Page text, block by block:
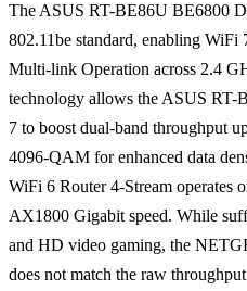
The ASUS RT-BE86U BE6800
802.11be standard, enabling WiFi
Multi-link Operation across 2.4
technology allows the ASUS
7 to boost dual-band throughput
4096-QAM for enhanced data
WiFi 6 Router 4-Stream operates
AX1800 Gigabit speed. While
and HD video gaming, the
does not match the raw